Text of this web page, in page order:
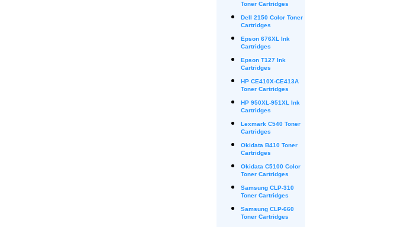
Toner Cartridges
Dell 2150 Color Toner
Cartridges
Epson 676XL Ink
Cartridges
Epson T127 Ink
Cartridges
HP CE410X-CE413A
Toner Cartridges
HP 950XL-951XL Ink
Cartridges
Lexmark C540 Toner
Cartridges
Okidata B410 Toner
Cartridges
Okidata C5100 Color
Toner Cartridges
Samsung CLP-310
Toner Cartridges
Samsung CLP-660
Toner Cartridges